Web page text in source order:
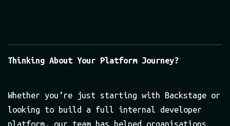
Thinking About Your Platform Journey?
Whether you’re just starting with Backstage or
looking to build a full internal developer
platform, our team has helped organisations